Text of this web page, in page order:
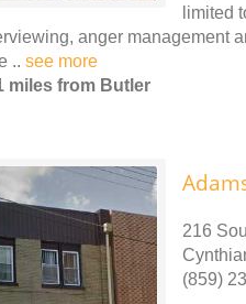
limited
anger management
.. see more
miles from Butler
216
(859)